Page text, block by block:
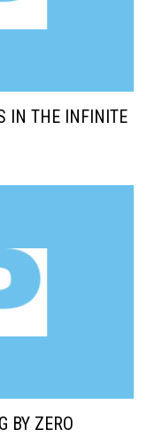
IN THE INFINITE
BY ZERO